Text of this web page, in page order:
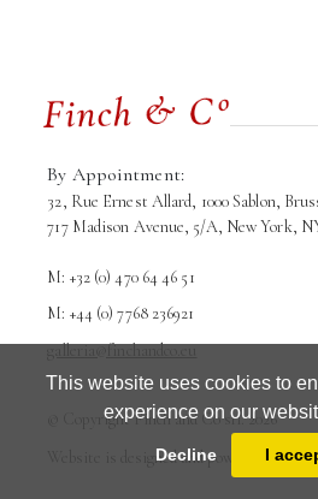
This website uses cookies to
experience on our
Decline I
Terms and conditions
By Appointment:
32, Rue Ernest Allard, 1000 Sablon,
717 Madison Avenue, 5/A, New York,
M: +32 (0) 470 64 46 51
M: +44 (0) 7768 236921
galleria@finchandco.eu
© Copyright Finch and Co srl. 2026
Website is designed and powered by